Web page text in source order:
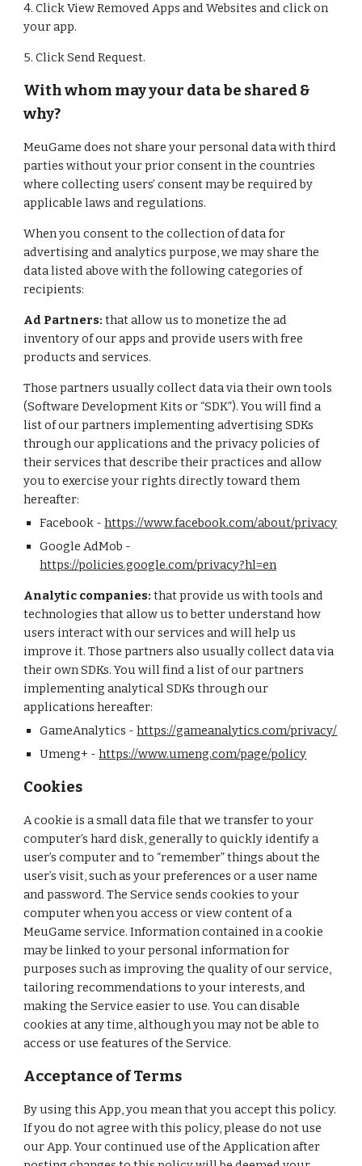
4. Click View Removed Apps and Websites and click on
your app.
5. Click Send Request.
With whom may your data be shared &
why?
MeuGame does not share your personal data with third
parties without your prior consent in the countries
where collecting users’ consent may be required by
applicable laws and regulations.
When you consent to the collection of data for
advertising and analytics purpose, we may share the
data listed above with the following categories of
recipients:
Ad Partners:that allow us to monetize the ad
inventory of our apps and provide users with free
products and services.
Those partners usually collect data via their own tools
(Software Development Kits or “SDK”). You will find a
list of our partners implementing advertising SDKs
through our applications and the privacy policies of
their services that describe their practices and allow
you to exercise your rights directly toward them
hereafter:
Facebook -https://www.facebook.com/about/privacy
Google AdMob -
https://policies.google.com/privacy?hl=en
Analytic companies: that provide us with tools and
technologies that allow us to better understand how
users interact with our services and will help us
improve it. Those partners also usually collect data via
their own SDKs. You will find a list of our partners
implementing analytical SDKs through our
applications hereafter:
GameAnalytics -https://gameanalytics.com/privacy/
Umeng+ -https://www.umeng.com/page/policy
Cookies
A cookie is a small data file that we transfer to your
computer’s hard disk, generally to quickly identify a
user’s computer and to “remember” things about the
user’s visit, such as your preferences or a user name
and password. The Service sends cookies to your
computer when you access or view content of a
MeuGame service. Information contained in a cookie
may be linked to your personal information for
purposes such as improving the quality of our service,
tailoring recommendations to your interests, and
making the Service easier to use. You can disable
cookies at any time, although you may not be able to
access or use features of the Service.
Acceptance of Terms
By using this App, you mean that you accept this policy.
If you do not agree with this policy, please do not use
our App. Your continued use of the Application after